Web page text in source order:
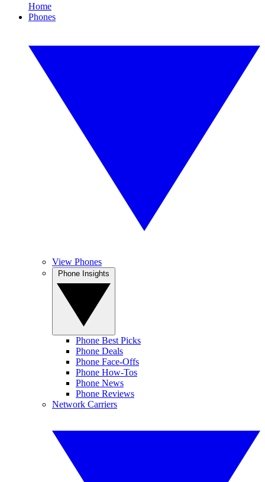
Home
Phones
View Phones
Phone Best Picks
Phone Deals
Phone Face-Offs
Phone How-Tos
Phone News
Phone Reviews
Network Carriers